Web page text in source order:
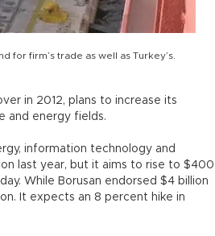
for firm’s trade as well as Turkey’s.
in 2012, plans to increase its
and energy fields.
information technology and
last year, but it aims to rise to $400
While Borusan endorsed $4 billion
It expects an 8 percent hike in